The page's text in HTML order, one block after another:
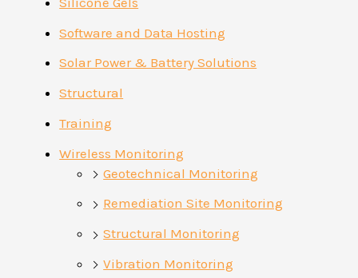
Software and Data Hosting
Solar Power & Battery Solutions
Structural
Training
Wireless Monitoring
Geotechnical Monitoring
Remediation Site Monitoring
Structural Monitoring
Vibration Monitoring